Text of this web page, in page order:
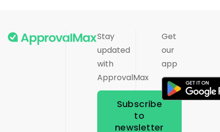
Stay
updated
with
ApprovalMax
Subscribe
to
newsletter
Get
our
app